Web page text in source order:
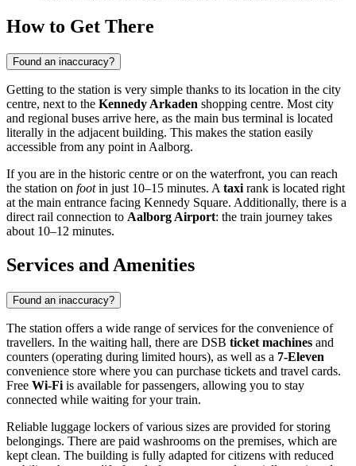
How to Get There
Found an inaccuracy?
Getting to the station is very simple thanks to its location in the city
centre, next to the Kennedy Arkaden shopping centre. Most city
and regional buses arrive here, as the main bus terminal is located
literally in the adjacent building. This makes the station easily
accessible from any point in Aalborg.
If you are in the historic centre or on the waterfront, you can reach
the station on footin just 10–15 minutes. A taxi rank is located right
at the main entrance facing Kennedy Square. Additionally, there is a
direct rail connection to Aalborg Airport: the train journey takes
about 10–12 minutes.
Services and Amenities
Found an inaccuracy?
The station offers a wide range of services for the convenience of
travellers. In the waiting hall, there are DSB ticket machines and
counters (operating during limited hours), as well as a 7-Eleven
convenience store where you can purchase tickets and travel cards.
Free Wi-Fi is available for passengers, allowing you to stay
connected while waiting for your train.
Reliable luggage lockers of various sizes are provided for storing
belongings. There are paid washrooms on the premises, which are
kept clean. The building is fully adapted for citizens with reduced